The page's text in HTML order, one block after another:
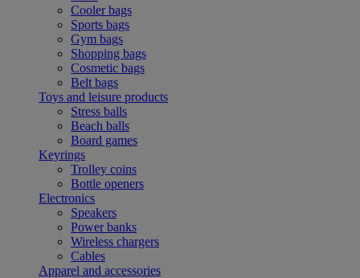
Cooler bags
Sports bags
Gym bags
Shopping bags
Cosmetic bags
Belt bags
Toys and leisure products
Stress balls
Beach balls
Board games
Keyrings
Trolley coins
Bottle openers
Electronics
Speakers
Power banks
Wireless chargers
Cables
Apparel and accessories